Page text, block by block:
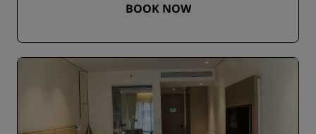
BOOK NOW